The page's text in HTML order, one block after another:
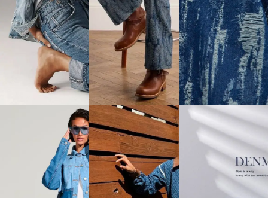
Satin
View
All
Slub &
Crosshatch
Slub
View
Fabric
View
All
Sustainable
&
Aesthetic
Collection